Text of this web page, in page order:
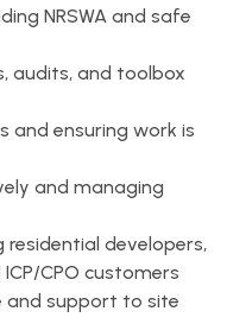
NRSWA and safe
audits, and toolbox
and ensuring work is
and managing
residential developers,
CPO customers
and support to site